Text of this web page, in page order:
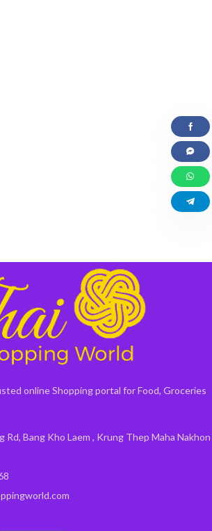
online Shopping portal for Food, Groceries
Rd, Bang Kho Laem , Krung Thep Maha Nakhon